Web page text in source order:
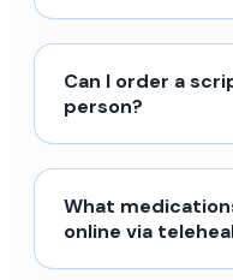
Can I order a
person?
What
online via